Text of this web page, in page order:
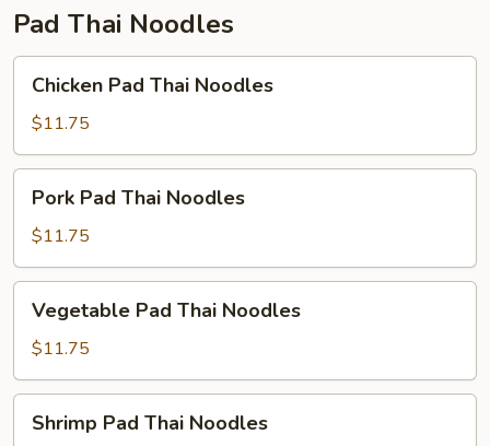
Pad Thai Noodles
Pad
Thai
Noodles
Chicken Pad Thai Noodles
$11.75
Pad
Thai
Noodles
Pork Pad Thai Noodles
$11.75
Pad
Thai
Noodles
Vegetable Pad Thai Noodles
$11.75
PadShrimp Pad Thai Noodles